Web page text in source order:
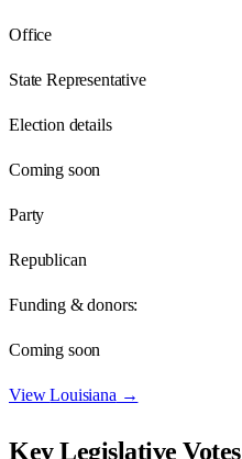
Office
State Representative
Election details
Coming soon
Party
Republican
Funding & donors:
Coming soon
ViewLouisiana →
Key Legislative Votes